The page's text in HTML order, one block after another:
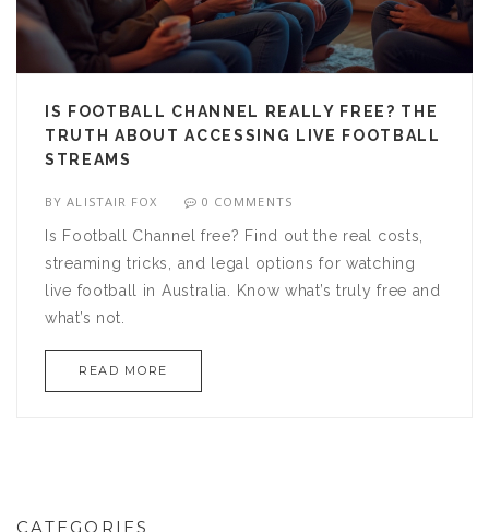
IS FOOTBALL CHANNEL REALLY FREE? THE
TRUTH ABOUT ACCESSING LIVE FOOTBALL
STREAMS
BYALISTAIR FOX 0 COMMENTS
Is Football Channel free? Find out the real costs,
streaming tricks, and legal options for watching
live football in Australia. Know what’s truly free and
what’s not.
READ MORE
CATEGORIES